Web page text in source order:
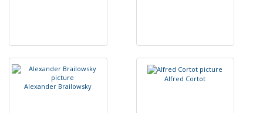
Alexander Brailowsky
Alfred Cortot